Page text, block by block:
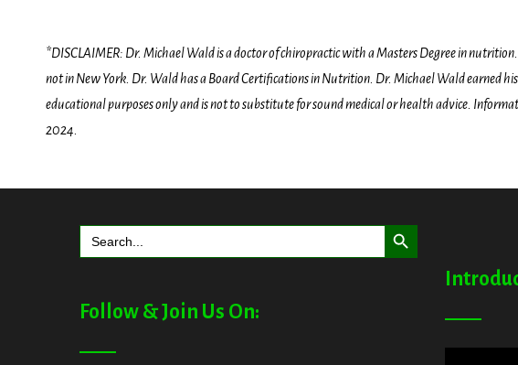
*DISCLAIMER: Dr. Michael Wald is a doctor of chiropractic with a Masters Degree in
not in New York. Dr. Wald has a Board Certifications in Nutrition. Dr. Michael Wald earned
educational purposes only and is not to substitute for sound medical or health advice.
2024.
Search
for:
Search Button
Follow & Join Us On: